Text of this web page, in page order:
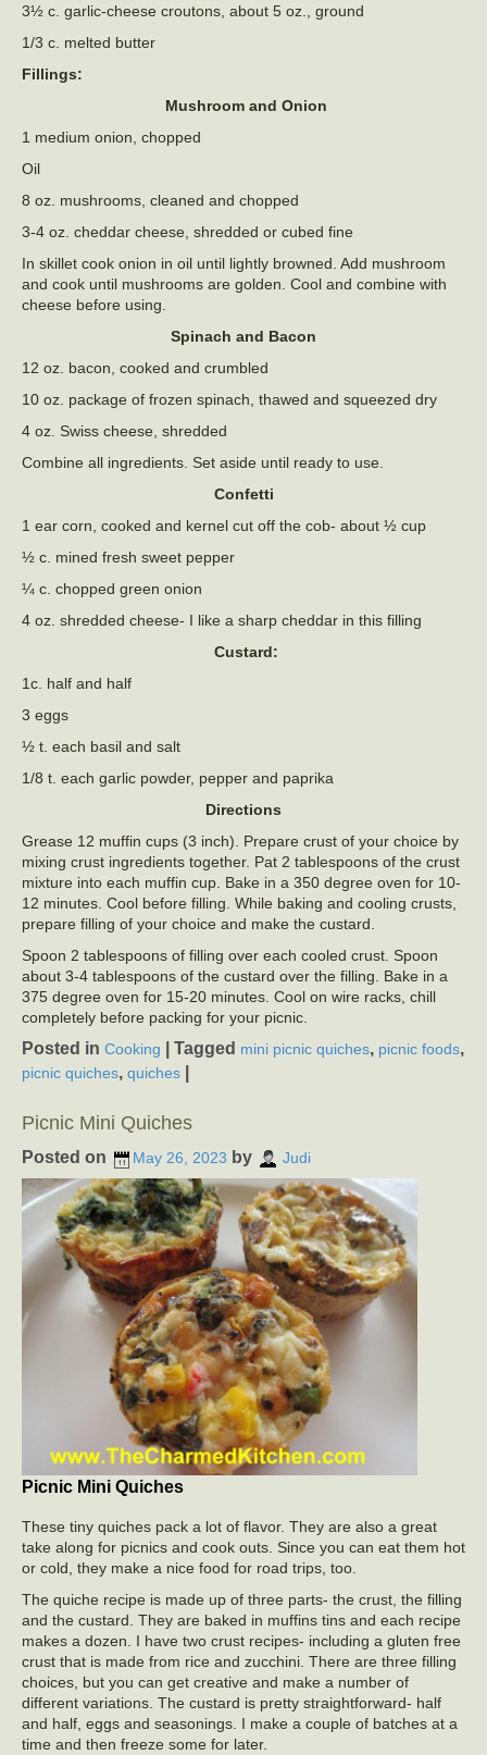
3½ c. garlic-cheese croutons, about 5 oz., ground
1/3 c. melted butter
Fillings:
Mushroom and Onion
1 medium onion, chopped
Oil
8 oz. mushrooms, cleaned and chopped
3-4 oz. cheddar cheese, shredded or cubed fine
In skillet cook onion in oil until lightly browned. Add mushroom
and cook until mushrooms are golden. Cool and combine with
cheese before using.
Spinach and Bacon
12 oz. bacon, cooked and crumbled
10 oz. package of frozen spinach, thawed and squeezed dry
4 oz. Swiss cheese, shredded
Combine all ingredients. Set aside until ready to use.
Confetti
1 ear corn, cooked and kernel cut off the cob- about ½ cup
½ c. mined fresh sweet pepper
¼ c. chopped green onion
4 oz. shredded cheese- I like a sharp cheddar in this filling
Custard:
1c. half and half
3 eggs
½ t. each basil and salt
1/8 t. each garlic powder, pepper and paprika
Directions
Grease 12 muffin cups (3 inch). Prepare crust of your choice by
mixing crust ingredients together. Pat 2 tablespoons of the crust
mixture into each muffin cup. Bake in a 350 degree oven for 10-
12 minutes. Cool before filling. While baking and cooling crusts,
prepare filling of your choice and make the custard.
Spoon 2 tablespoons of filling over each cooled crust. Spoon
about 3-4 tablespoons of the custard over the filling. Bake in a
375 degree oven for 15-20 minutes. Cool on wire racks, chill
completely before packing for your picnic.
Posted in Cooking Tagged mini picnic quiches, picnic foods,
picnic quiches, quiches
Picnic Mini Quiches
Posted on May 26, 2023 by Judi
Picnic Mini Quiches
These tiny quiches pack a lot of flavor. They are also a great
take along for picnics and cook outs. Since you can eat them hot
or cold, they make a nice food for road trips, too.
The quiche recipe is made up of three parts- the crust, the filling
and the custard. They are baked in muffins tins and each recipe
makes a dozen. I have two crust recipes- including a gluten free
crust that is made from rice and zucchini. There are three filling
choices, but you can get creative and make a number of
different variations. The custard is pretty straightforward- half
and half, eggs and seasonings. I make a couple of batches at a
time and then freeze some for later.